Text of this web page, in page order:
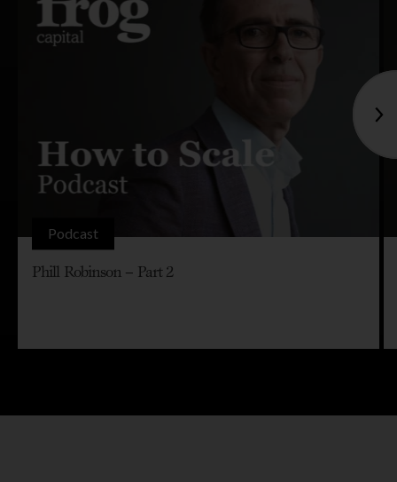
Podcast
Phill Robinson – Part 2